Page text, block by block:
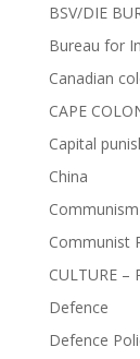
BSV/DIE
Bureau for
Canadian
CAPE
Capital
China
Communist
CULTURE –
Defence
Defence